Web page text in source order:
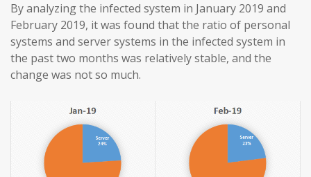
By analyzing the infected system in January 2019 and
February 2019, it was found that the ratio of personal
systems and server systems in the infected system in
the past two months was relatively stable, and the
change was not so much.